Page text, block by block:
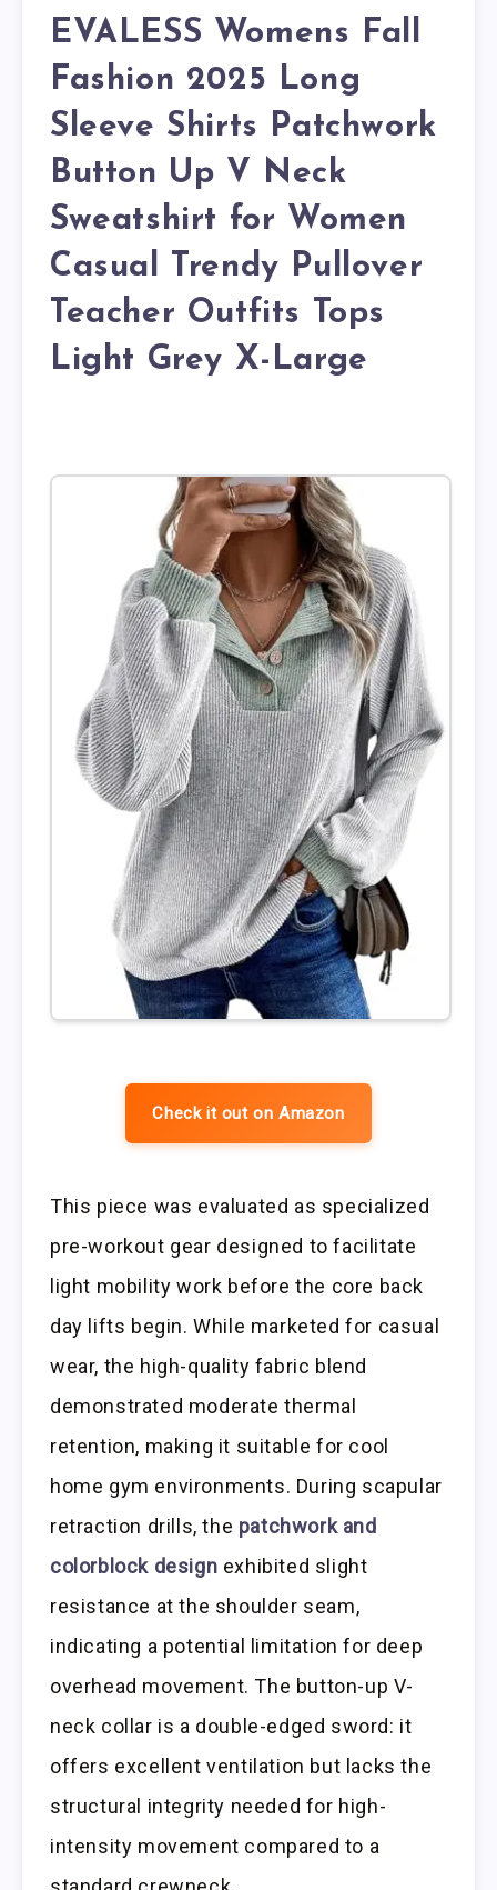
EVALESS Womens Fall
Fashion 2025 Long
Sleeve Shirts Patchwork
Button Up V Neck
Sweatshirt for Women
Casual Trendy Pullover
Teacher Outfits Tops
Light Grey X-Large
Check it out on Amazon
This piece was evaluated as specialized
pre-workout gear designed to facilitate
light mobility work before the core back
day lifts begin. While marketed for casual
wear, the high-quality fabric blend
demonstrated moderate thermal
retention, making it suitable for cool
home gym environments. During scapular
retraction drills, the patchwork and
colorblock design exhibited slight
resistance at the shoulder seam,
indicating a potential limitation for deep
overhead movement. The button-up V-
neck collar is a double-edged sword: it
offers excellent ventilation but lacks the
structural integrity needed for high-
intensity movement compared to a